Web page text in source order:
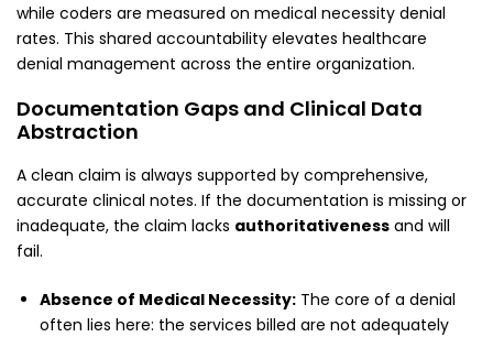
while coders are measured on medical necessity denial
rates. This shared accountability elevates healthcare
denial management across the entire organization.
Documentation Gaps and Clinical Data
Abstraction
A clean claim is always supported by comprehensive,
accurate clinical notes. If the documentation is missing or
inadequate, the claim lacks authoritativeness and will
fail.
Absence of Medical Necessity: The core of a denial
often lies here: the services billed are not adequately